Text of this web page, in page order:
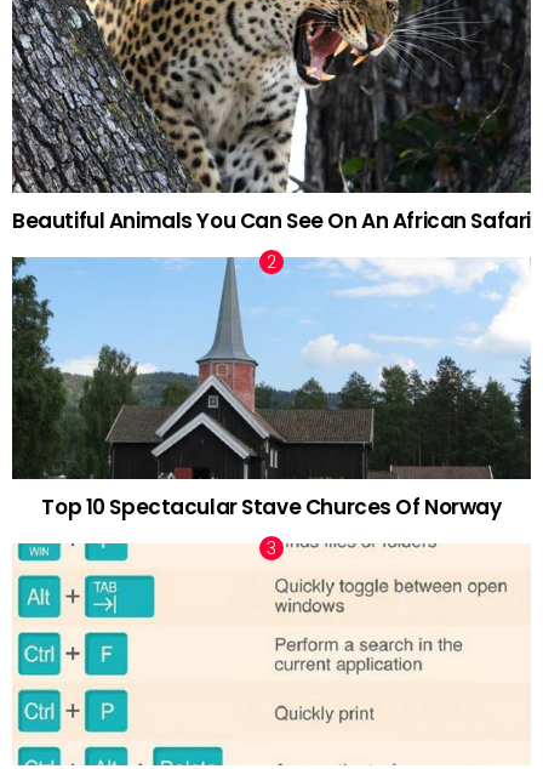
Beautiful Animals You Can See On An African Safari
Top 10 Spectacular Stave Churces Of Norway